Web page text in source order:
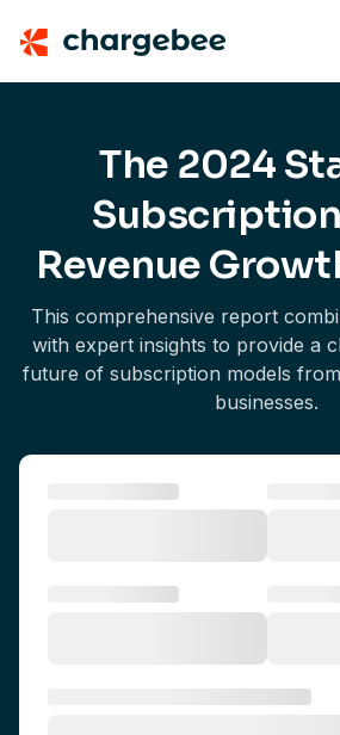
The 2024
Revenue
This comprehensive report
with expert insights to provide a
future of subscription models
businesses.